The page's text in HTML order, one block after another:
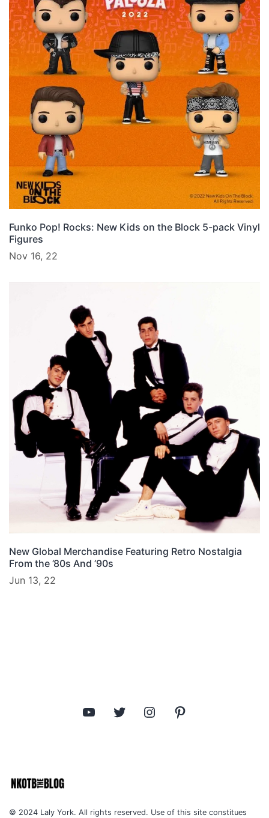
Funko Pop! Rocks: New Kids on the Block 5-pack Vinyl
Figures
Nov 16, 22
New Global Merchandise Featuring Retro Nostalgia
From the ’80s And ’90s
Jun 13, 22
YouTube Twitter Instagram
© 2024 Laly York. All rights reserved. Use of this site constitues